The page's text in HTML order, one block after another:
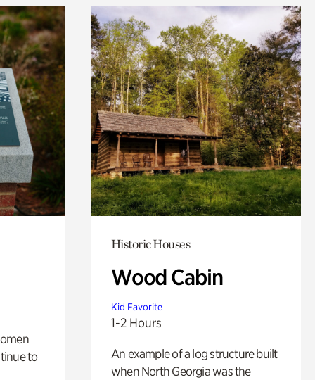
to
Historic Houses
Wood Cabin
Kid Favorite
1-2 Hours
An example of a log structure built
when North Georgia was the